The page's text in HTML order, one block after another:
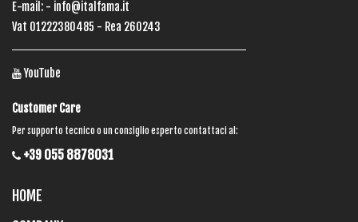
E-mail: - info@italfama.it
Vat 01222380485 - Rea 260243
YouTube
Customer Care
Per supporto tecnico o un consiglio esperto contattaci al:
+39 055 8878031
HOME